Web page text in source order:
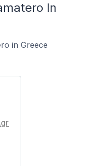
In
in Greece